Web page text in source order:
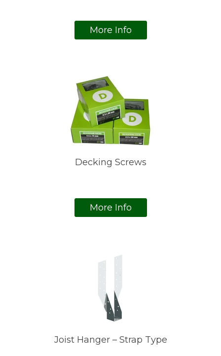
More Info
Decking Screws
More Info
Joist Hanger – Strap Type